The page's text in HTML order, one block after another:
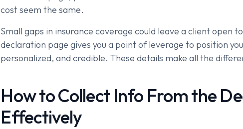
cost seem the same.
Small gaps in insurance coverage could leave a client open
declaration page gives you a point of leverage to position
personalized, and credible. These details make all the
How to Collect Info From the
Effectively